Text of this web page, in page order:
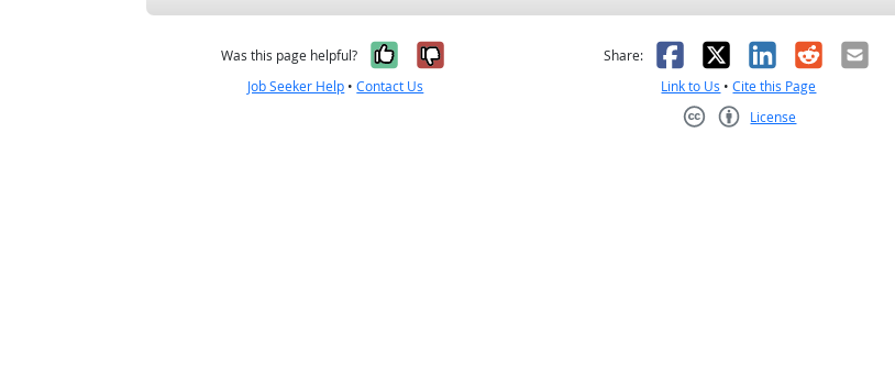
Was this page helpful? Yes, it was helpful
No, it was not helpful
Job Seeker Help •Contact Us
Share: Facebook
X LinkedIn
RedditEmail
Link to Us •Cite this Page
License